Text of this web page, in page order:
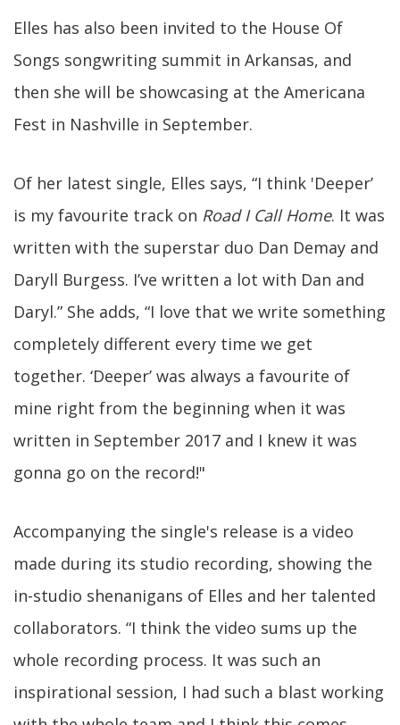
Elles has also been invited to the House Of
Songs songwriting summit in Arkansas, and
then she will be showcasing at the Americana
Fest in Nashville in September.
Of her latest single, Elles says, “I think 'Deeper’
is my favourite track on Road I Call Home. It was
written with the superstar duo Dan Demay and
Daryll Burgess. I’ve written a lot with Dan and
Daryl.” She adds, “I love that we write something
completely different every time we get
together. ‘Deeper’ was always a favourite of
mine right from the beginning when it was
written in September 2017 and I knew it was
gonna go on the record!"
Accompanying the single's release is a video
made during its studio recording, showing the
in-studio shenanigans of Elles and her talented
collaborators. “I think the video sums up the
whole recording process. It was such an
inspirational session, I had such a blast working